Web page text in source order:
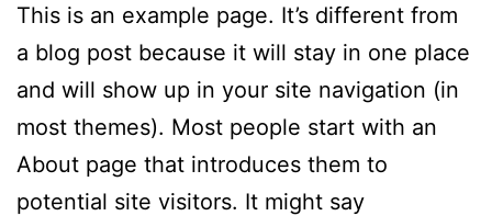
This is an example page. It’s different from
a blog post because it will stay in one place
and will show up in your site navigation (in
most themes). Most people start with an
About page that introduces them to
potential site visitors. It might say